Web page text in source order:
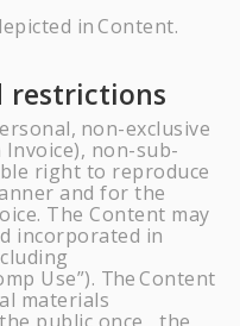
inContent.
restrictions
non-exclusive
Invoice), non-sub-
right to reproduce
and for the
The Content may
incorporated in
Use”). TheContent
materials
public once the